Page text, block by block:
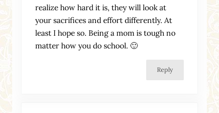
realize how hard it is, they will look at
your sacrifices and effort differently. At
least I hope so. Being a mom is tough no
matter how you do school. 🙂
Reply